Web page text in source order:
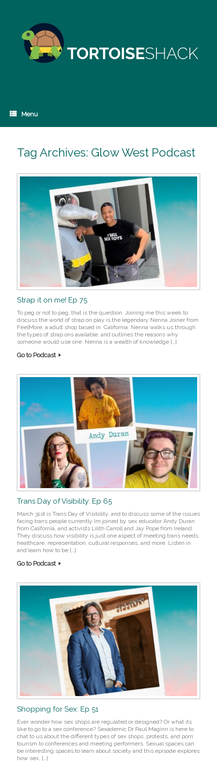
Menu
Tag Archives: Glow West Podcast
Strap it on me! Ep 75
To peg or not to peg, that is the question. Joining me this week to
discuss the world of strap on play is the legendary Nenna Joiner from
FeelMore, a adult shop based in California. Nenna walks us through
the types of strap ons available, and outlines the reasons why
someone would use one. Nenna is a wealth of knowledge […]
Go to Podcast
Trans Day of Visibility: Ep 65
March 31st is Trans Day of Visibility, and to discuss some of the issues
facing trans people currently Im joined by sex educator Andy Duran
from California, and activists Lilith Carroll and Jay Pope from Ireland.
They discuss how visibility is just one aspect of meeting trans needs,
healthcare, representation, cultural responses, and more. Listen in
and learn how to be […]
Go to Podcast
Shopping for Sex: Ep 51
Ever wonder how sex shops are regulated or designed? Or what its
like to go to a sex conference? Sexademic Dr Paul Maginn is here to
chat to us about the different types of sex shops, protests, and porn
tourism to conferences and meeting performers. Sexual spaces can
be interesting spaces to learn about society and this episode explores
how sex, […]